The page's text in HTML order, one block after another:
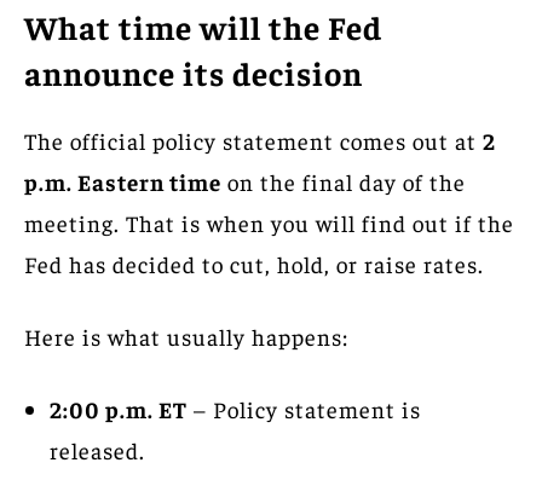
What time will the Fed
announce its decision
The official policy statement comes out at 2
p.m. Eastern time on the final day of the
meeting. That is when you will find out if the
Fed has decided to cut, hold, or raise rates.
Here is what usually happens:
2:00 p.m. ET – Policy statement is
released.